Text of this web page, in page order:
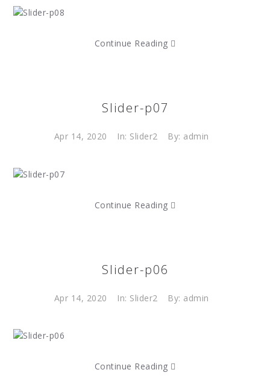
Continue Reading
Slider-p07
Apr 14, 2020 In: Slider2 By: admin
Continue Reading
Slider-p06
Apr 14, 2020 In: Slider2 By: admin
Continue Reading